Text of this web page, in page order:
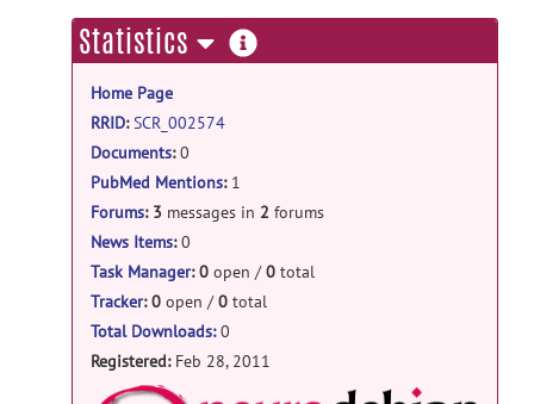
Welcome to Open-Discussionposted
byChristian Haselgrove
help forum
Welcome to Help
Haselgrove
Statistics more
information
Home Page
RRID: SCR_002574
Documents:0
PubMed Mentions:1
Forums: 3 messages in 2 forums
News Items:0
Task Manager: 0 open /0 total
Tracker: 0 open /0 total
Total Downloads:0
Registered: Feb 28, 2011